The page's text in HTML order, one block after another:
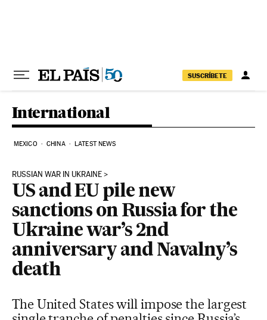
SUSCRÍBETE
International
MEXICO CHINA LATEST NEWS
RUSSIAN WAR IN UKRAINE
US and EU pile new
sanctions on Russia for the
Ukraine war’s 2nd
anniversary and Navalny’s
death
The United States will impose the largest